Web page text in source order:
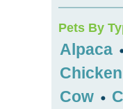
Pets By
Alpaca
Chicken
Cow •